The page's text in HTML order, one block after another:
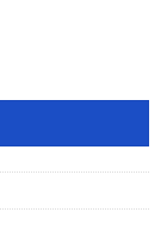
Caliper